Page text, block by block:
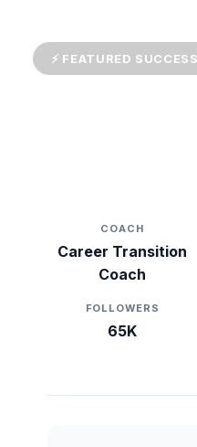
⚡ FEATURED
COACH
Career Transition
Coach
FOLLOWERS
65K